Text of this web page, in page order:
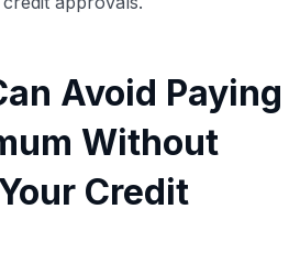
when you sign up:
a Premium plan
Kudos Boost purchase of
Avoid Paying
Without
Credit